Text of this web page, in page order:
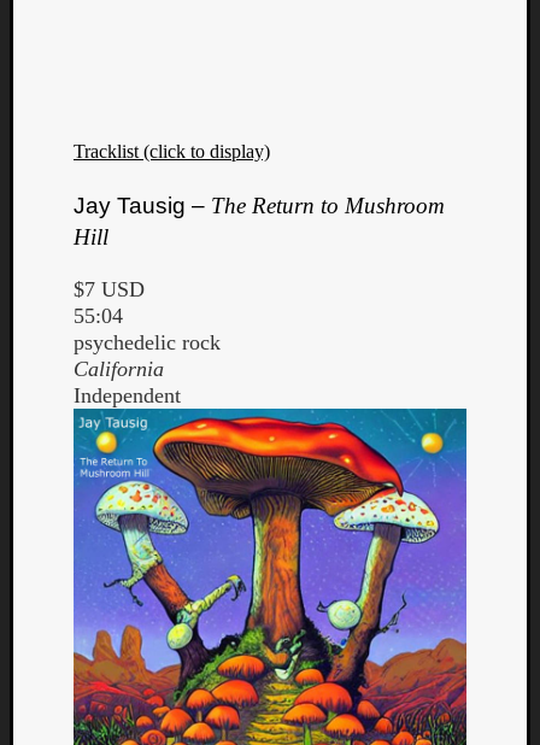
Tracklist (click to display)
Jay Tausig – The Return to Mushroom
Hill
$7 USD
55:04
psychedelic rock
California
Independent